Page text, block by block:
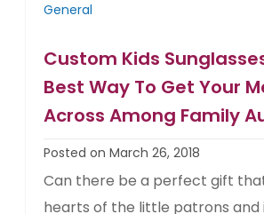
General
Custom Kids
Best Way To Get Your
Across Among Family
Posted on March 26, 2018
Can there be a perfect gift
hearts of the little patrons and